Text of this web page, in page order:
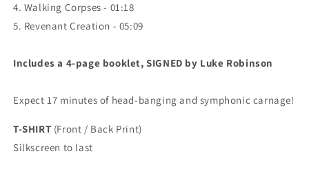
4. Walking Corpses - 01:18
5. Revenant Creation - 05:09
Includes a 4-page booklet, SIGNED by Luke Robinson
Expect 17 minutes of head-banging and symphonic carnage!
T-SHIRT (Front / Back Print)
Silkscreen to last